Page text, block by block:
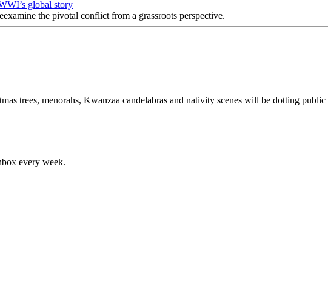
global story
the pivotal conflict from a grassroots perspective.
trees, menorahs, Kwanzaa candelabras and nativity scenes will be dotting
every week.